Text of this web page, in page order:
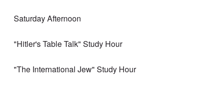
Saturday Afternoon
"Hitler's Table Talk" Study Hour
"The International Jew" Study Hour